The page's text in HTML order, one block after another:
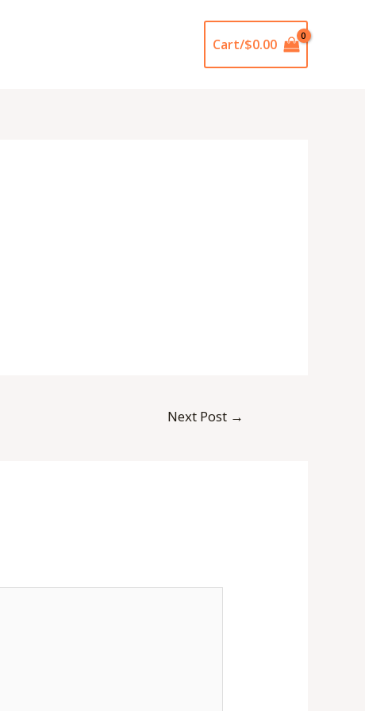
Cart/$0.00
Next Post →